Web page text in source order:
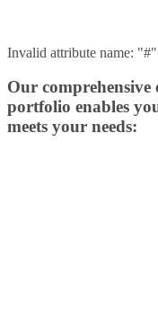
Invalid attribute name: "#"
Our
portfolio enables
meets your needs: